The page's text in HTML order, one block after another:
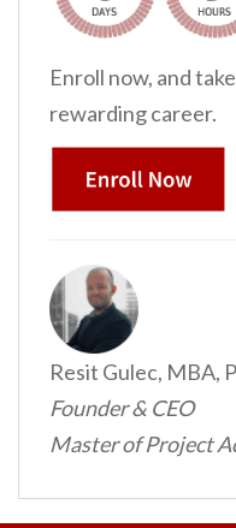
Enroll now, and
rewarding career.
Resit Gulec, MBA,
Founder & CEO
Master of Project